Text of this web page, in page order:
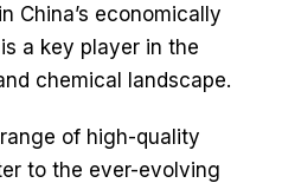
China’s economically
a key player in the
chemical landscape.
of high-quality
to the ever-evolving